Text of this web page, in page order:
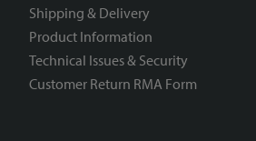
Shipping & Delivery
Product Information
Technical Issues & Security
Customer Return RMA Form